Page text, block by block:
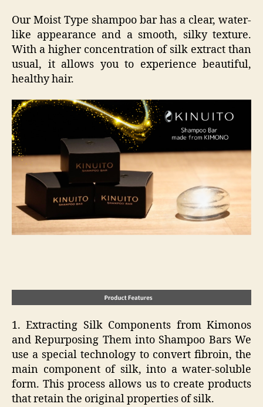
Our Moist Type shampoo bar has a clear, water-
like appearance and a smooth, silky texture.
With a higher concentration of silk extract than
usual, it allows you to experience beautiful,
healthy hair.
1. Extracting Silk Components from Kimonos
and Repurposing Them into Shampoo Bars We
use a special technology to convert fibroin, the
main component of silk, into a water-soluble
form. This process allows us to create products
that retain the original properties of silk.